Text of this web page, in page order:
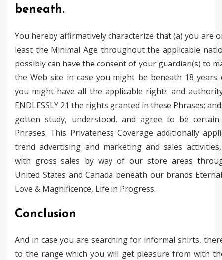
beneath.
You hereby affirmatively characterize that (a) you are
least the Minimal Age throughout the applicable
possibly can have the consent of your guardian(s) to
the Web site in case you might be beneath 18 years
you might have all the applicable rights and
ENDLESSLY 21 the rights granted in these Phrases; and
gotten study, understood, and agree to be
Phrases. This Privateness Coverage additionally
trend advertising and marketing and sales
with gross sales by way of our store areas
United States and Canada beneath our brands
Love & Magnificence, Life in Progress.
Conclusion
And in case you are searching for informal shirts,
to the range which you will get pleasure from with